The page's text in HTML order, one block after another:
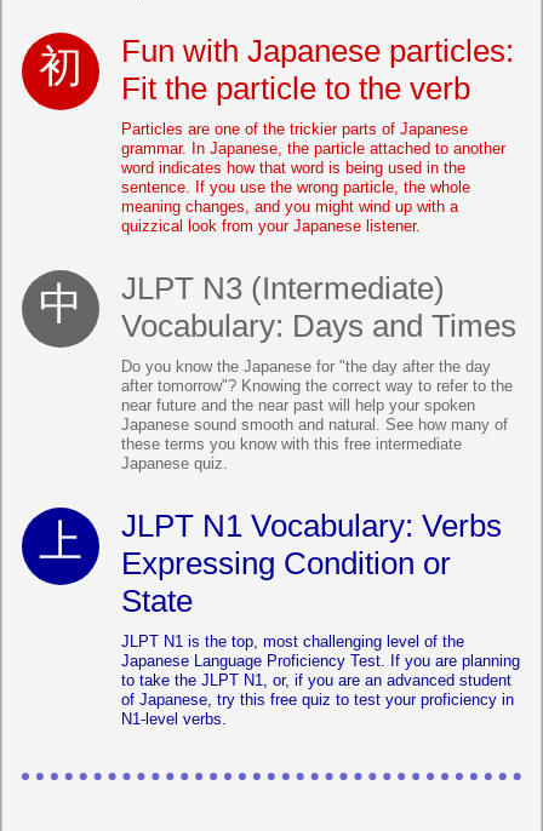
Fun with Japanese particles:
Fit the particle to the verb
Particles are one of the trickier parts of Japanese
grammar. In Japanese, the particle attached to another
word indicates how that word is being used in the
sentence. If you use the wrong particle, the whole
meaning changes, and you might wind up with a
quizzical look from your Japanese listener.
JLPT N3 (Intermediate)
Vocabulary: Days and Times
Do you know the Japanese for "the day after the day
after tomorrow"? Knowing the correct way to refer to the
near future and the near past will help your spoken
Japanese sound smooth and natural. See how many of
these terms you know with this free intermediate
Japanese quiz.
JLPT N1 Vocabulary: Verbs
Expressing Condition or
State
JLPT N1 is the top, most challenging level of the
Japanese Language Proficiency Test. If you are planning
to take the JLPT N1, or, if you are an advanced student
of Japanese, try this free quiz to test your proficiency in
N1-level verbs.